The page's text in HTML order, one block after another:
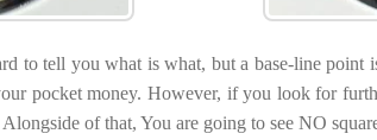
to tell you what is what, but a base-line point
pocket money. However, if you look for
of that, You are going to see NO